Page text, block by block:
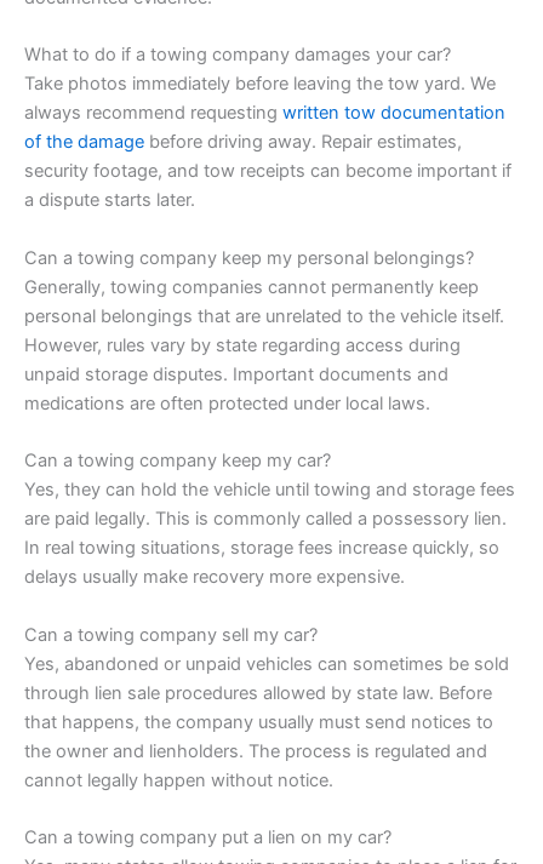
What to do if a towing company damages your car?
Take photos immediately before leaving the tow yard. We
always recommend requesting written tow documentation
of the damage before driving away. Repair estimates,
security footage, and tow receipts can become important if
a dispute starts later.
Can a towing company keep my personal belongings?
Generally, towing companies cannot permanently keep
personal belongings that are unrelated to the vehicle itself.
However, rules vary by state regarding access during
unpaid storage disputes. Important documents and
medications are often protected under local laws.
Can a towing company keep my car?
Yes, they can hold the vehicle until towing and storage fees
are paid legally. This is commonly called a possessory lien.
In real towing situations, storage fees increase quickly, so
delays usually make recovery more expensive.
Can a towing company sell my car?
Yes, abandoned or unpaid vehicles can sometimes be sold
through lien sale procedures allowed by state law. Before
that happens, the company usually must send notices to
the owner and lienholders. The process is regulated and
cannot legally happen without notice.
Can a towing company put a lien on my car?